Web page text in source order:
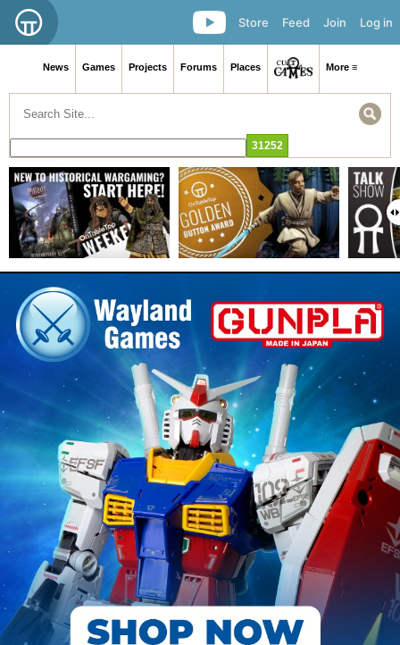
Log in
Join
Feed
Store
News Games Projects Forums Places More ≡